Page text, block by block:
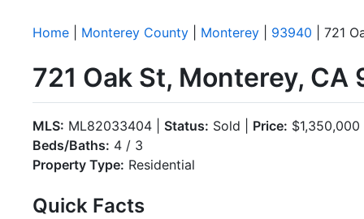
Home Monterey County Monterey 93940 | 721
721 Oak St, Monterey, CA
MLS: ML82033404 | Status: Sold | Price: $1,350,000
Beds/Baths: 4 / 3
Property Type: Residential
Quick Facts